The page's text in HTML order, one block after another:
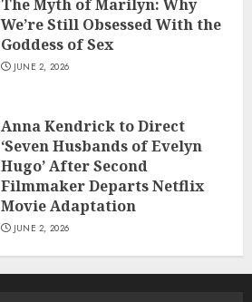
The Myth of Marilyn: Why
We’re Still Obsessed With the
Goddess of Sex
JUNE 2, 2026
Anna Kendrick to Direct
‘Seven Husbands of Evelyn
Hugo’ After Second
Filmmaker Departs Netflix
Movie Adaptation
JUNE 2, 2026